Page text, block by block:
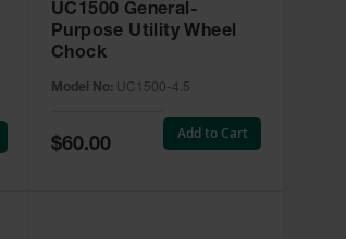
UC1500 General-
Purpose Utility Wheel
Chock
Model No: UC1500-4.5
Special
Price
$60.00
Add to Cart